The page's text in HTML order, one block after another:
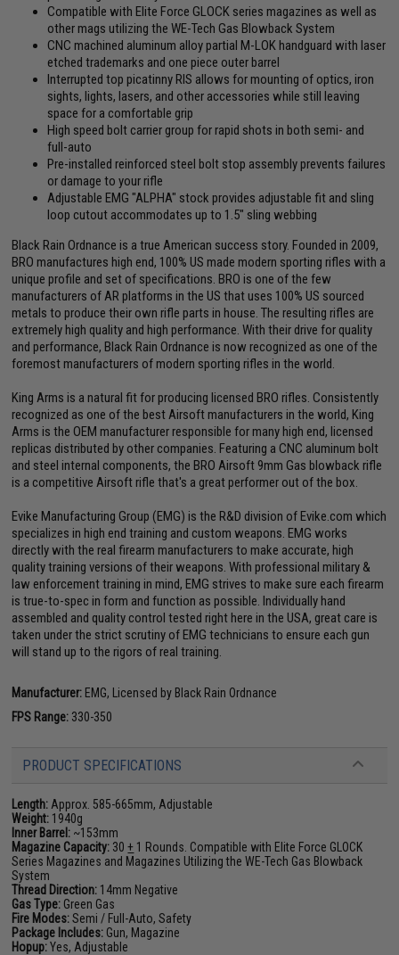
Compatible with Elite Force GLOCK series magazines as well as
other mags utilizing the WE-Tech Gas Blowback System
CNC machined aluminum alloy partial M-LOK handguard with laser
etched trademarks and one piece outer barrel
Interrupted top picatinny RIS allows for mounting of optics, iron
sights, lights, lasers, and other accessories while still leaving
space for a comfortable grip
High speed bolt carrier group for rapid shots in both semi- and
full-auto
Pre-installed reinforced steel bolt stop assembly prevents failures
or damage to your rifle
Adjustable EMG "ALPHA" stock provides adjustable fit and sling
loop cutout accommodates up to 1.5" sling webbing
Black Rain Ordnance is a true American success story. Founded in 2009,
BRO manufactures high end, 100% US made modern sporting rifles with a
unique profile and set of specifications. BRO is one of the few
manufacturers of AR platforms in the US that uses 100% US sourced
metals to produce their own rifle parts in house. The resulting rifles are
extremely high quality and high performance. With their drive for quality
and performance, Black Rain Ordnance is now recognized as one of the
foremost manufacturers of modern sporting rifles in the world.
King Arms is a natural fit for producing licensed BRO rifles. Consistently
recognized as one of the best Airsoft manufacturers in the world, King
Arms is the OEM manufacturer responsible for many high end, licensed
replicas distributed by other companies. Featuring a CNC aluminum bolt
and steel internal components, the BRO Airsoft 9mm Gas blowback rifle
is a competitive Airsoft rifle that's a great performer out of the box.
Evike Manufacturing Group (EMG) is the R&D division of Evike.com which
specializes in high end training and custom weapons. EMG works
directly with the real firearm manufacturers to make accurate, high
quality training versions of their weapons. With professional military &
law enforcement training in mind, EMG strives to make sure each firearm
is true-to-spec in form and function as possible. Individually hand
assembled and quality control tested right here in the USA, great care is
taken under the strict scrutiny of EMG technicians to ensure each gun
will stand up to the rigors of real training.
Manufacturer: EMG, Licensed by Black Rain Ordnance
FPS Range: 330-350
PRODUCT SPECIFICATIONS
Length: Approx. 585-665mm, Adjustable
Weight: 1940g
Inner Barrel: ~153mm
Magazine Capacity: 30+ 1 Rounds. Compatible with Elite Force GLOCK
Series Magazines and Magazines Utilizing the WE-Tech Gas Blowback
System
Thread Direction: 14mm Negative
Gas Type: Green Gas
Fire Modes:Semi / Full-Auto, Safety
Package Includes: Gun, Magazine
Hopup:Yes, Adjustable